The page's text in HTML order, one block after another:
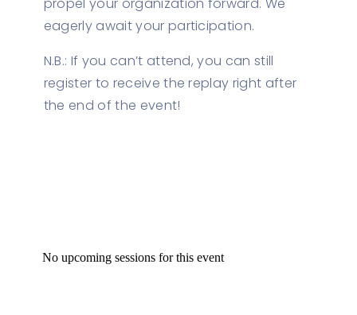
eagerly await your participation.
N.B.: If you can’t attend, you can still
register to receive the replay right after
the end of the event!